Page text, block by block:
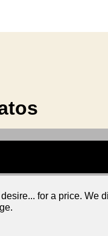
for a price. We